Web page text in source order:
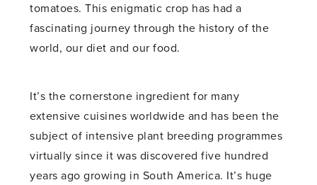
tomatoes. This enigmatic crop has had a
fascinating journey through the history of the
world, our diet and our food.
It’s the cornerstone ingredient for many
extensive cuisines worldwide and has been the
subject of intensive plant breeding programmes
virtually since it was discovered five hundred
years ago growing in South America. It’s huge